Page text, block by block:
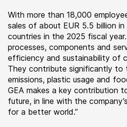
With more than 18,000
sales of about EUR 5.5 billion
countries in the 2025 fiscal
processes, components and
efficiency and sustainability of
They contribute significantly to
emissions, plastic usage and
GEA makes a key contribution
future, in line with the
for a better world.”